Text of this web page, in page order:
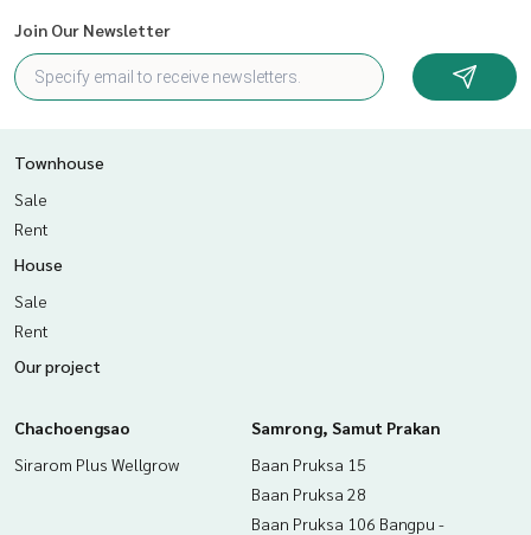
Join Our Newsletter
Townhouse
Sale
Rent
House
Sale
Rent
Our project
Chachoengsao
Sirarom Plus Wellgrow
Samrong, Samut Prakan
Baan Pruksa 15
Baan Pruksa 28
Baan Pruksa 106 Bangpu -